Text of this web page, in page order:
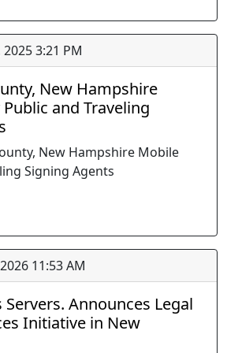
3:21 PM
New Hampshire
and Traveling
New Hampshire Mobile
Signing Agents
11:53 AM
Servers. Announces Legal
Initiative in New